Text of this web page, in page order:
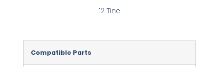
12 Tine
Compatible Parts